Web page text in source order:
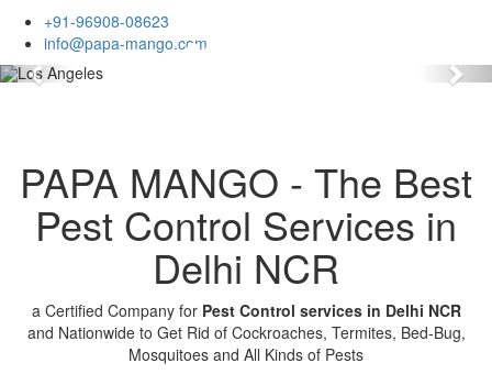
+91-96908-08623
info@papa-mango.com
Previous
PAPA MANGO - The Best
Pest Control Services in
Delhi NCR
a Certified Company for Pest Control services in Delhi NCR
and Nationwide to Get Rid of Cockroaches, Termites, Bed-Bug,
Mosquitoes and All Kinds of Pests